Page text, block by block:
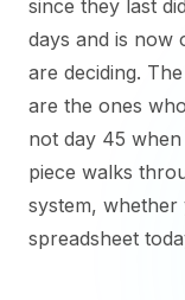
since they last
days and is now
are deciding.
are the ones
not day 45
piece walks
system, whether
spreadsheet